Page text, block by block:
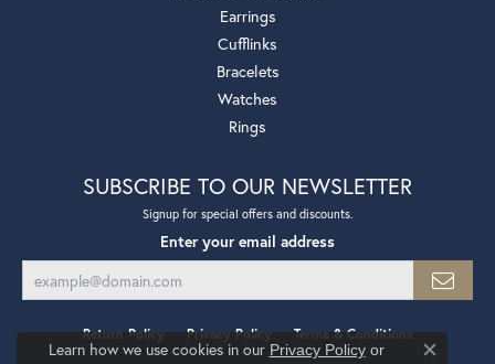
Earrings
Cufflinks
Bracelets
Watches
Rings
SUBSCRIBE TO OUR NEWSLETTER
Signup for special offers and discounts.
Enter your email address
Return Policy Privacy Policy Terms & Conditions
Learn how we use cookies in our Privacy Policyor
Close